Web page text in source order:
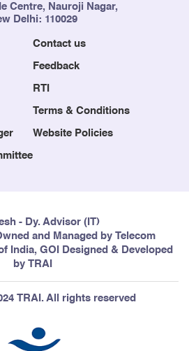
Centre, Nauroji Nagar,
Delhi: 110029
Contact us
Feedback
RTI
Terms & Conditions
Website Policies
- Dy. Advisor (IT)
and Managed by Telecom
India, GOI Designed & Developed
by TRAI
TRAI. All rights reserved